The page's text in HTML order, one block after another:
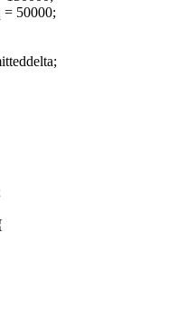
= 50000;